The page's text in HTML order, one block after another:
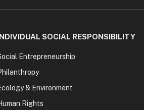
INDIVIDUAL SOCIAL RESPONSIBILITY
Entrepreneurship
& Environment
Rights